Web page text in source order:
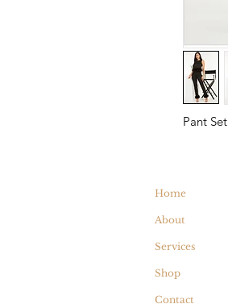
Pant Set
Home
About
Services
Shop
Contact